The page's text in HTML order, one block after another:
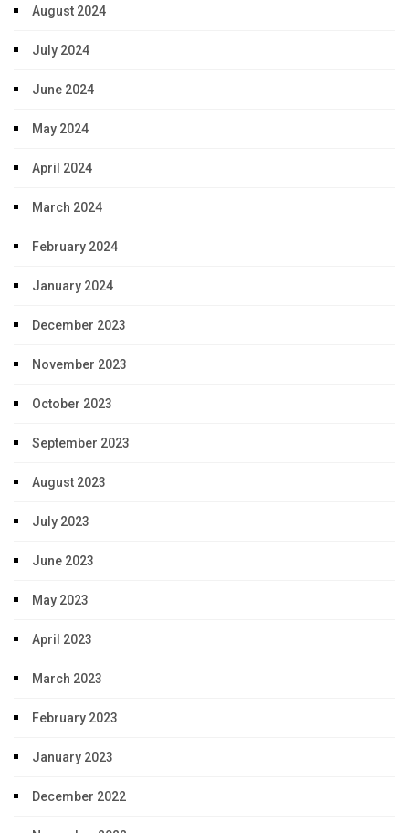
August 2024
July 2024
June 2024
May 2024
April 2024
March 2024
February 2024
January 2024
December 2023
November 2023
October 2023
September 2023
August 2023
July 2023
June 2023
May 2023
April 2023
March 2023
February 2023
January 2023
December 2022